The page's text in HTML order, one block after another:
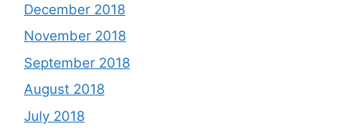
December 2018
November 2018
September 2018
August 2018
July 2018